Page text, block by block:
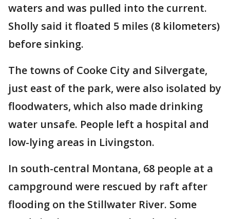
waters and was pulled into the current.
Sholly said it floated 5 miles (8 kilometers)
before sinking.
The towns of Cooke City and Silvergate,
just east of the park, were also isolated by
floodwaters, which also made drinking
water unsafe. People left a hospital and
low-lying areas in Livingston.
In south-central Montana, 68 people at a
campground were rescued by raft after
flooding on the Stillwater River. Some